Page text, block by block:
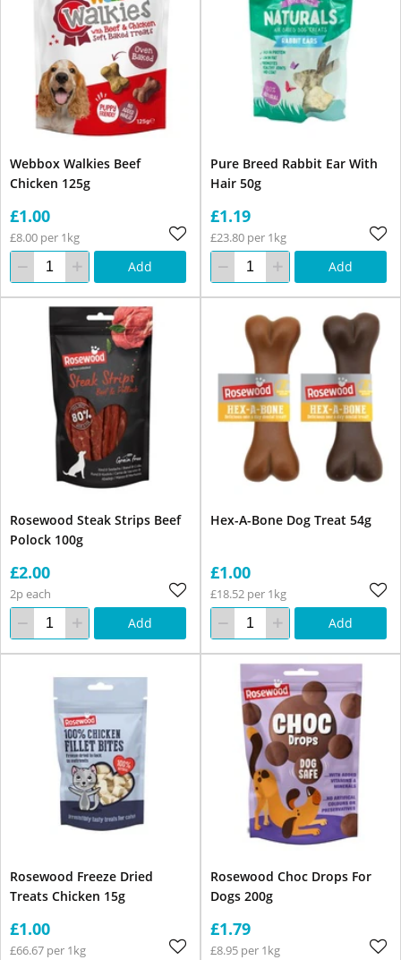
Webbox Walkies Beef
Chicken 125g
£1.00
£8.00 per 1kg
Add
Pure Breed Rabbit Ear With
Hair 50g
£1.19
£23.80 per 1kg
Add
Rosewood Steak Strips Beef
Polock 100g
£2.00
2p each
Add
Hex-A-Bone Dog Treat 54g
£1.00
£18.52 per 1kg
Add
Rosewood Freeze Dried
Treats Chicken 15g
£1.00
£66.67 per 1kg
Rosewood Choc Drops For
Dogs 200g
£1.79
£8.95 per 1kg